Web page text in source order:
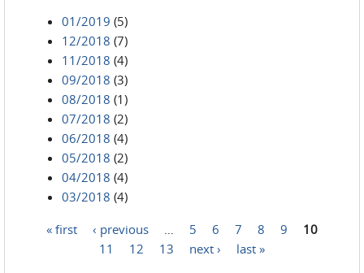
01/2019 (5)
12/2018 (7)
11/2018 (4)
09/2018 (3)
08/2018 (1)
07/2018 (2)
06/2018 (4)
05/2018 (2)
04/2018 (4)
03/2018 (4)
« first ‹ previous 5 6 7 8 9
10
11
12 13 next › last »